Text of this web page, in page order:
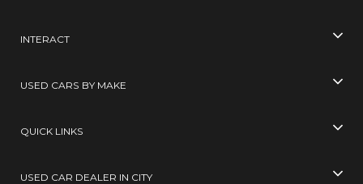
INTERACT
USED CARS BY MAKE
QUICK LINKS
USED CAR DEALER IN CITY